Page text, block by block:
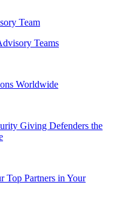
Team
Teams
Worldwide
Giving Defenders the
Top Partners in Your